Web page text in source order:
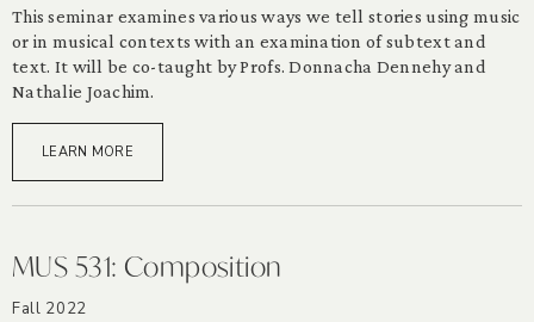
This seminar examines various ways we tell stories using music
or in musical contexts with an examination of subtext and
text. It will be co-taught by Profs. Donnacha Dennehy and
Nathalie Joachim.
LEARN MORE
MUS 531: Composition
Fall 2022